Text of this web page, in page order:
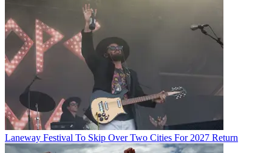
Laneway Festival To Skip Over Two Cities For 2027 Return